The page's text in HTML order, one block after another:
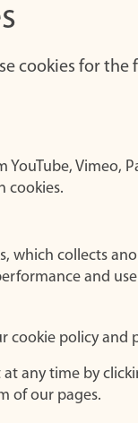
cookies for the
Vimeo,
cookies.
which collects
and
cookie policy and
any time by
of our pages.